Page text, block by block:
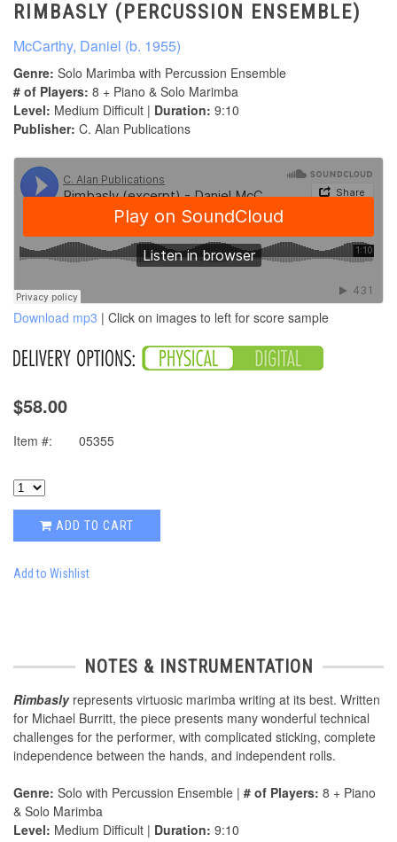
RIMBASLY (PERCUSSION ENSEMBLE)
McCarthy, Daniel (b. 1955)
Genre: Solo Marimba with Percussion Ensemble
# of Players: 8 + Piano & Solo Marimba
Level: Medium Difficult | Duration: 9:10
Publisher: C. Alan Publications
Download mp3 | Click on images to left for score sample
$58.00
Item #: 05355
ADD TO CART
Add to Wishlist
NOTES & INSTRUMENTATION
Rimbaslyrepresents virtuosic marimba writing at its best. Written
for Michael Burritt, the piece presents many wonderful technical
challenges for the performer, with complicated sticking, complete
independence between the hands, and independent rolls.
Genre: Solo with Percussion Ensemble | # of Players: 8 + Piano
& Solo Marimba
Level: Medium Difficult | Duration: 9:10